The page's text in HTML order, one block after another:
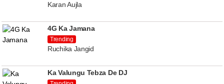
Karan Aujla
4G Ka Jamana
Trending
Ruchika Jangid
Ka Valungu Tebza De DJ